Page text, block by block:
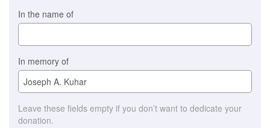
In the name of
In memory of
Leave these fields empty if you don’t want to dedicate your
donation.